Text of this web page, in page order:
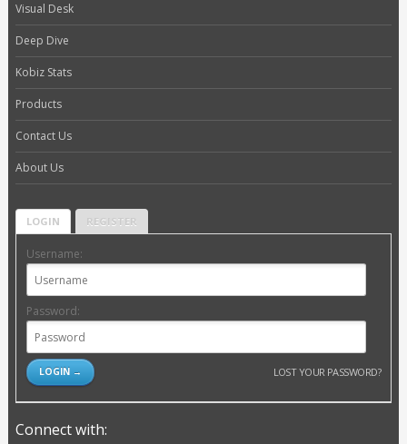
Visual Desk
Deep Dive
Kobiz Stats
Products
Contact Us
About Us
LOGIN REGISTER
Username:
Password:
LOST YOUR PASSWORD?
Connect with: